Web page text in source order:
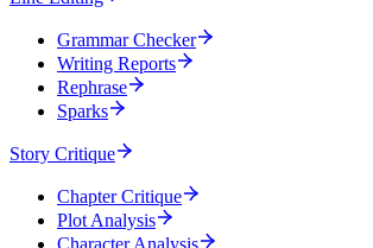
Grammar Checker
Writing Reports
Rephrase
Sparks
Story Critique
Chapter Critique
Plot Analysis
Character Analysis